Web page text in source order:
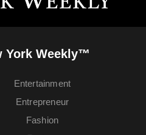
York Weekly™
Entertainment
Entrepreneur
Fashion